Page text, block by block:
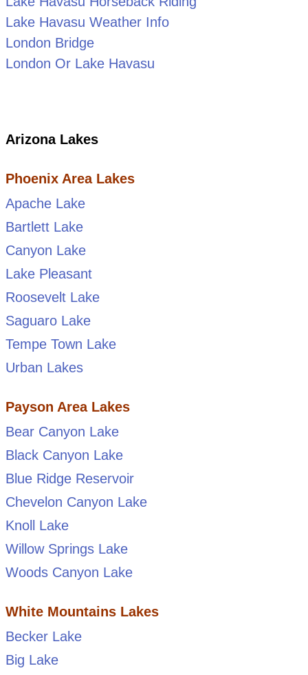
Lake Havasu Weather Info
London Bridge
London Or Lake Havasu
Arizona Lakes
Phoenix Area Lakes
Apache Lake
Bartlett Lake
Canyon Lake
Lake Pleasant
Roosevelt Lake
Saguaro Lake
Tempe Town Lake
Urban Lakes
Payson Area Lakes
Bear Canyon Lake
Black Canyon Lake
Blue Ridge Reservoir
Chevelon Canyon Lake
Knoll Lake
Willow Springs Lake
Woods Canyon Lake
White Mountains Lakes
Becker Lake
Big Lake